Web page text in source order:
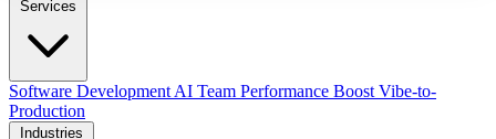
Software Development AI Team Performance Boost Vibe-to-
Production